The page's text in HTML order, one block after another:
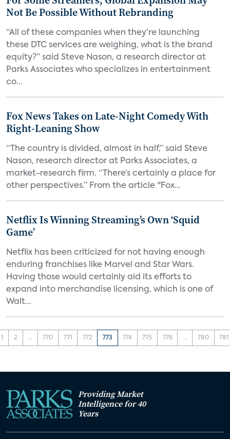
Not Be Possible Without Rebranding
“All of these companies when they’re launching
these DTC services are weighing, what is the brand
equity?” said Steve Nason, a research director at
Parks Associates who specializes in entertainment
co...
Fox News Takes on Late-Night Comedy With
Right-Leaning Show
“The country is divided, almost in half,” said Steve
Nason, research director at Parks Associates, a
market-research firm. “There’s certainly a place for
other perspectives.” From the article "Fox...
Netflix Is Winning Streaming’s Own ‘Squid
Game’
Netflix has been criticized for not having enough
enduring franchises like Marvel and Star Wars.
Having those would certainly aid its efforts to
expand into merchandise licensing, which is one of
Walt...
1 2 ... 770 771 772 773 774 775 776 ... 780 781
Providing Market
Intelligence for 40
Years